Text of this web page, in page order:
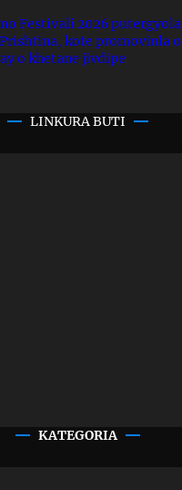
Festivali 2026 putergyola
kote promovinla o
o khetane jivdipe
LINKURA BUTI
KATEGORIA